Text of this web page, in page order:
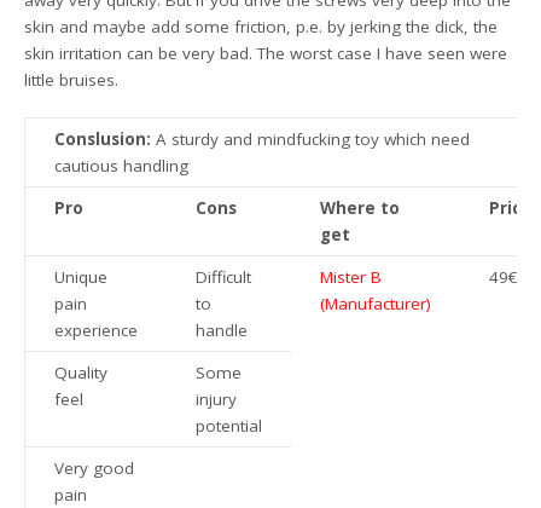
skin and maybe add some friction, p.e. by jerking the dick, the
skin irritation can be very bad. The worst case I have seen were
little bruises.
Conslusion: A sturdy and mindfucking toy which need
cautious handling
Pro
Cons
Where to
get
Price
Unique
pain
experience
Difficult
to
handle
Mister B
(Manufacturer)
49€
Quality
feel
Some
injury
potential
Very good
pain